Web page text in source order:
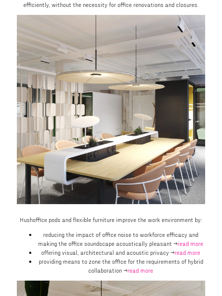
efficiently, without the necessity for office renovations and closures.
Hushoffice pods and flexible furniture improve the work environment by:
reducing the impact of office noise to workforce efficacy and
making the office soundscape acoustically pleasant →read more
offering visual, architectural and acoustic privacy →read more
providing means to zone the office for the requirements of hybrid
collaboration →read more